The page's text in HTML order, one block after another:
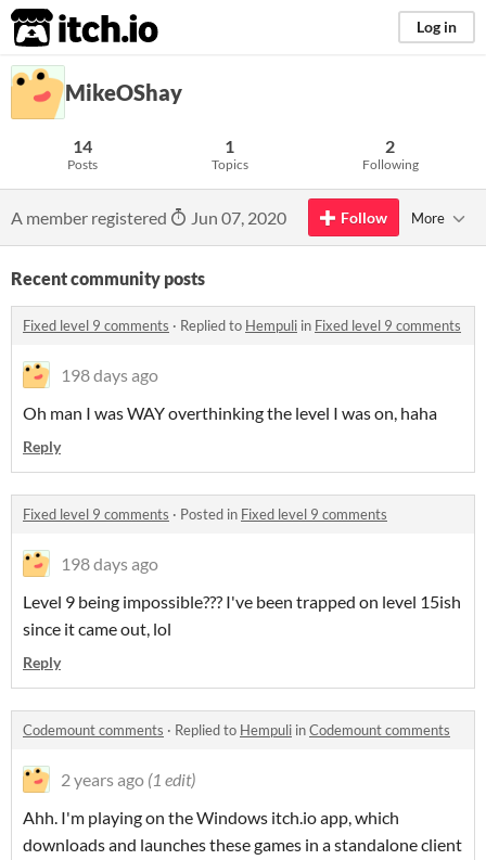
itch.io Log in
MikeOShay
14
Posts
1
Topics
2
Following
A member registered Jun 07, 2020 Follow More
Recent community posts
Fixed level 9 comments · Replied to Hempuli in Fixed level 9 comments
198 days ago
Oh man I was WAY overthinking the level I was on, haha
Reply
Fixed level 9 comments · Posted in Fixed level 9 comments
198 days ago
Level 9 being impossible??? I've been trapped on level 15ish
since it came out, lol
Reply
Codemount comments · Replied to Hempuli inCodemount comments
2 years ago (1 edit)
Ahh. I'm playing on the Windows itch.io app, which
downloads and launches these games in a standalone client